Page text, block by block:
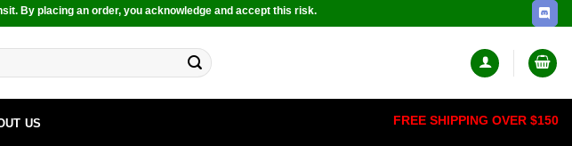
By placing an order, you acknowledge and accept this risk.
US FREE SHIPPING OVER $150